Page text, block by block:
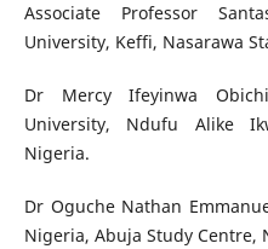
Associate Professor
University, Keffi, Nasarawa
Dr Mercy Ifeyinwa
University, Ndufu Alike
Nigeria.
Dr Oguche Nathan
Nigeria, Abuja Study Centre,